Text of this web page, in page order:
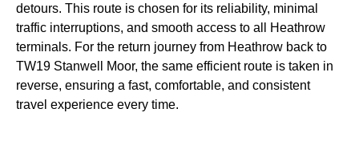
detours. This route is chosen for its reliability, minimal
traffic interruptions, and smooth access to all Heathrow
terminals. For the return journey from Heathrow back to
TW19 Stanwell Moor, the same efficient route is taken in
reverse, ensuring a fast, comfortable, and consistent
travel experience every time.